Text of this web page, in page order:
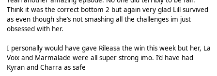
Think it was the correct bottom 2 but again very glad Lill survived
as even though she’s not smashing all the challenges im just
obsessed with her.
I personally would have gave Rileasa the win this week but her, La
Voix and Marmalade were all super strong imo. I’d have had
Kyran and Charra as safe